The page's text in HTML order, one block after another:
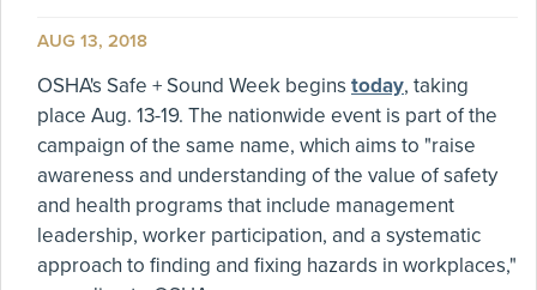
AUG 13, 2018
OSHA's Safe + Sound Week begins today, taking
place Aug. 13-19. The nationwide event is part of the
campaign of the same name, which aims to "raise
awareness and understanding of the value of safety
and health programs that include management
leadership, worker participation, and a systematic
approach to finding and fixing hazards in workplaces,"